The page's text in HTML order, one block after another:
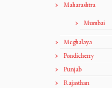
Maharashtra
Mumbai
Meghalaya
Pondicherry
Punjab
Rajasthan